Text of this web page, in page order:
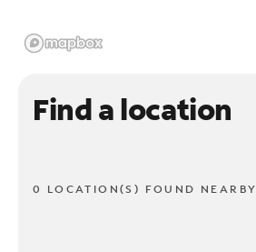
Find a location
0 LOCATION(S) FOUND NEARBY